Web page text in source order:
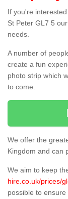
If you're
St Peter GL7 5
needs.
A number of
create a fun
photo strip which
to come.
We offer the
Kingdom and can
We aim to keep
hire.co.uk/prices/
possible to